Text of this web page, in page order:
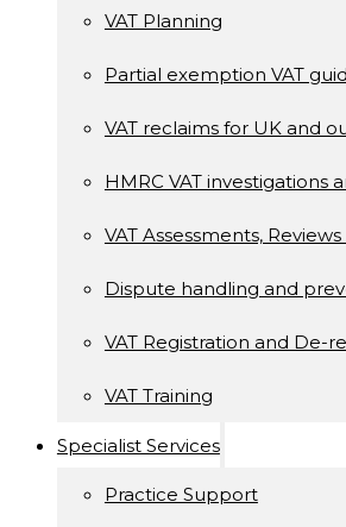
VAT Planning
Partial exemption VAT
VAT reclaims for UK and
HMRC VAT investigations
VAT Assessments,
Dispute handling and
VAT Registration and De-
VAT Training
Specialist Services
Practice Support